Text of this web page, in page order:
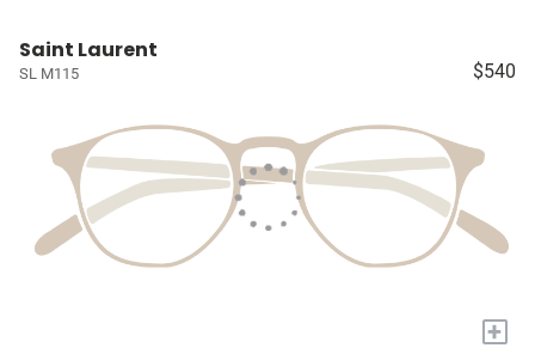
Saint Laurent
SL M115 $540
+